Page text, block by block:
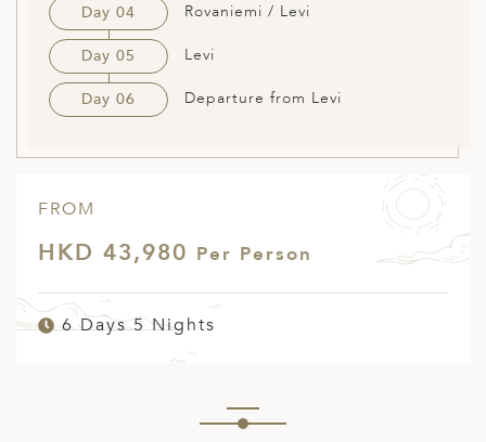
Day 04 Rovaniemi / Levi
Day 05 Levi
Day 06 Departure from Levi
FROM
HKD 43,980 Per Person
6 Days 5 Nights